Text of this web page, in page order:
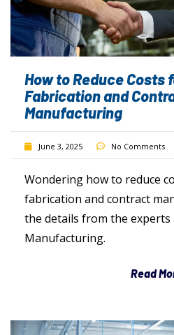
How to Reduce Costs
Fabrication and
Manufacturing
June 3, 2025 No Comments
Wondering how to reduce
fabrication and contract
the details from the experts
Manufacturing.
Read